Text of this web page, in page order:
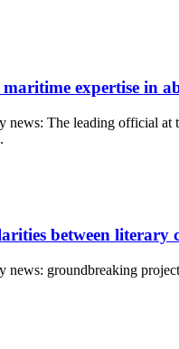
maritime expertise in
news: The leading official at
between literary
groundbreaking